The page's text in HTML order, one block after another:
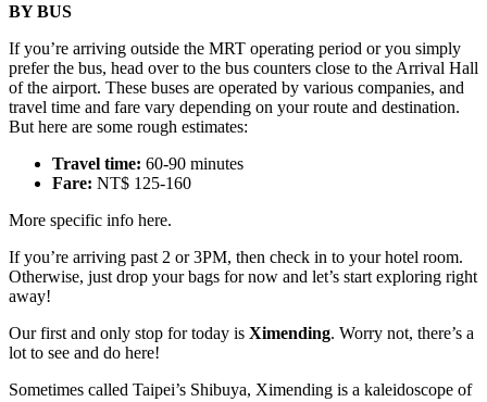
BY BUS
If you’re arriving outside the MRT operating period or you simply
prefer the bus, head over to the bus counters close to the Arrival Hall
of the airport. These buses are operated by various companies, and
travel time and fare vary depending on your route and destination.
But here are some rough estimates:
Travel time: 60-90 minutes
Fare: NT$ 125-160
More specific info here.
If you’re arriving past 2 or 3PM, then check in to your hotel room.
Otherwise, just drop your bags for now and let’s start exploring right
away!
Our first and only stop for today is Ximending. Worry not, there’s a
lot to see and do here!
Sometimes called Taipei’s Shibuya, Ximending is a kaleidoscope of